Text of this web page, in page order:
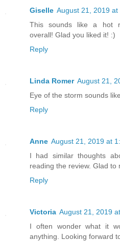
Giselle August 21, 2019 at
This sounds like a hot
overall! Glad you liked it! :)
Reply
Linda Romer August 21,
Eye of the storm sounds
Reply
Anne August 21, 2019 at
I had similar thoughts
reading the review. Glad to
Reply
Victoria August 21, 2019
I often wonder what it
anything. Looking forward